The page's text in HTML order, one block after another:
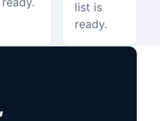
list is
ready.